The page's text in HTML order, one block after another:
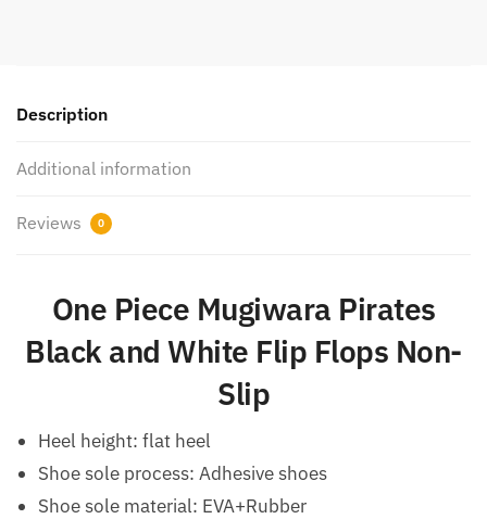
Description
Additional information
Reviews 0
One Piece Mugiwara Pirates
Black and White Flip Flops Non-
Slip
Heel height: flat heel
Shoe sole process: Adhesive shoes
Shoe sole material: EVA+Rubber